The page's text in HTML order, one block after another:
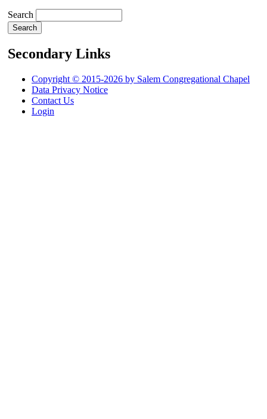
Search
Secondary Links
Copyright © 2015-2026 by Salem Congregational Chapel
Data Privacy Notice
Contact Us
Login